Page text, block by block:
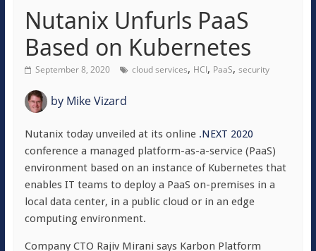
Nutanix Unfurls PaaS
Based on Kubernetes
September 8, 2020 cloud services, HCI, PaaS, security
byMike Vizard
Nutanix today unveiled at its online .NEXT 2020
conference a managed platform-as-a-service (PaaS)
environment based on an instance of Kubernetes that
enables IT teams to deploy a PaaS on-premises in a
local data center, in a public cloud or in an edge
computing environment.
Company CTO Rajiv Mirani says Karbon Platform